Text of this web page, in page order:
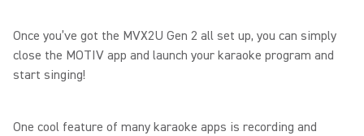
Once you’ve got the MVX2U Gen 2 all set up, you can simply
close the MOTIV app and launch your karaoke program and
start singing!
One cool feature of many karaoke apps is recording and